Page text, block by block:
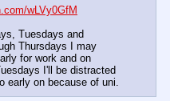
wLVy0GfM
Tuesdays and
Thursdays I may
for work and on
I'll be distracted
early on because of uni.